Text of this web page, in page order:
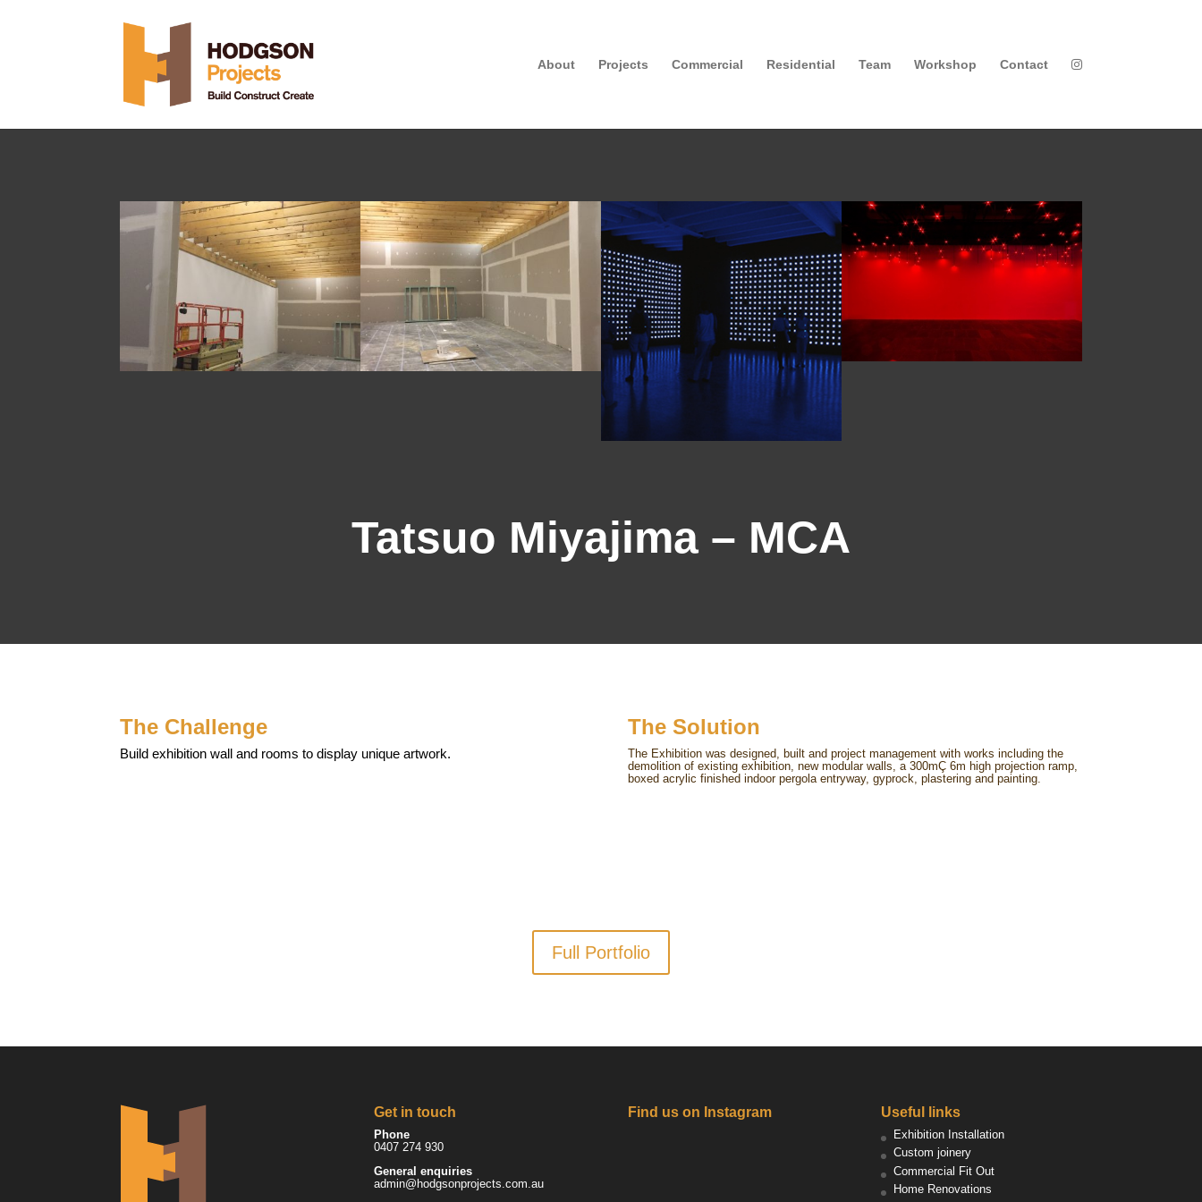
About Projects Commercial Residential Team Workshop Contact
Tatsuo Miyajima – MCA
The Challenge
Build exhibition wall and rooms to display unique artwork.
The Solution
The Exhibition was designed, built and project management with works including the
demolition of existing exhibition, new modular walls, a 300mÇ 6m high projection ramp,
boxed acrylic finished indoor pergola entryway, gyprock, plastering and painting.
Full Portfolio
Get in touch
Phone
0407 274 930
General enquiries
admin@hodgsonprojects.com.au
Find us on Instagram Useful links
Exhibition Installation
Custom joinery
Commercial Fit Out
Home Renovations